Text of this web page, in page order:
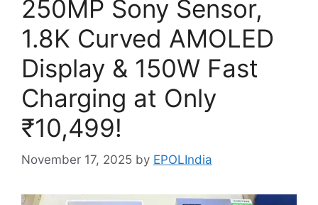
250MP Sony Sensor,
1.8K Curved AMOLED
Display & 150W Fast
Charging at Only
₹10,499!
November 17, 2025 by EPOLIndia